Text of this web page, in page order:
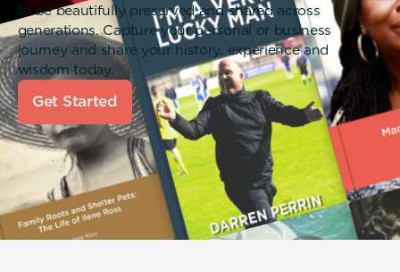
to be beautifully preserved and shared across
generations. Capture your personal or business
journey and share your history, experience and
wisdom today.
Get Started